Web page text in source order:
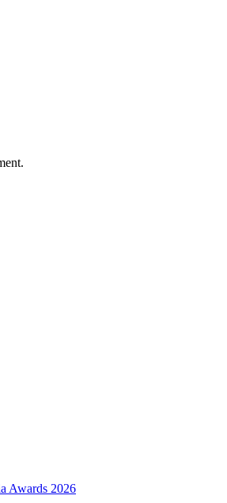
Awards 2026